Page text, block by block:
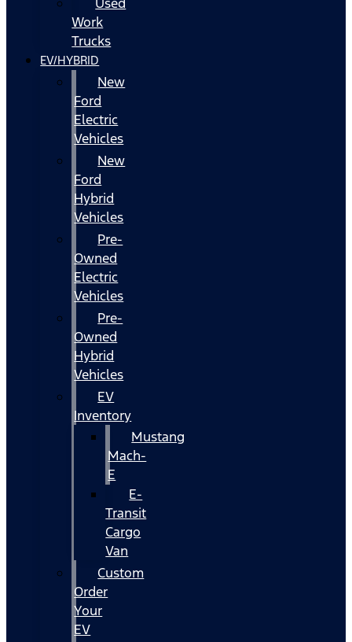
Work
Trucks
EV/HYBRID
New
Ford
Electric
Vehicles
New
Ford
Hybrid
Vehicles
Pre-
Owned
Electric
Vehicles
Pre-
Owned
Hybrid
Vehicles
EV
Inventory
Mustang
Mach-
E
E-
Transit
Cargo
Van
Custom
Order
Your
EV